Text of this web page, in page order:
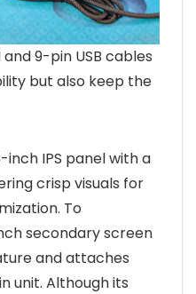
9-pin USB cables
but also keep the
inch IPS panel with a
crisp visuals for
To
secondary screen
and attaches
unit. Although its